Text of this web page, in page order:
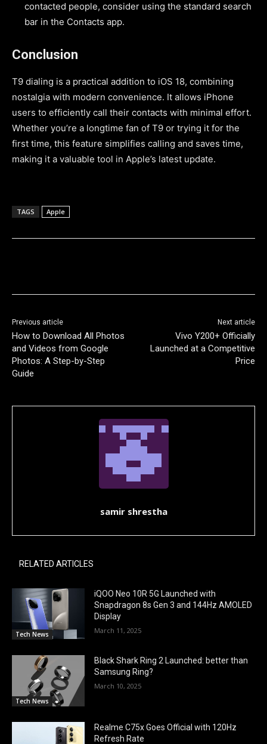
contacted people, consider using the standard search
bar in the Contacts app.
Conclusion
T9 dialing is a practical addition to iOS 18, combining
nostalgia with modern convenience. It allows iPhone
users to efficiently call their contacts with minimal effort.
Whether you’re a longtime fan of T9 or trying it for the
first time, this feature simplifies calling and saves time,
making it a valuable tool in Apple’s latest update.
TAGS Apple
Previous article
How to Download All Photos
and Videos from Google
Photos: A Step-by-Step
Guide
Next article
Vivo Y200+ Officially
Launched at a Competitive
Price
samir shrestha
RELATED ARTICLES
Tech News
iQOO Neo 10R 5G Launched with
Snapdragon 8s Gen 3 and 144Hz AMOLED
Display
March 11, 2025
Tech News
Black Shark Ring 2 Launched: better than
Samsung Ring?
March 10, 2025
Realme C75x Goes Official with 120Hz
Refresh Rate